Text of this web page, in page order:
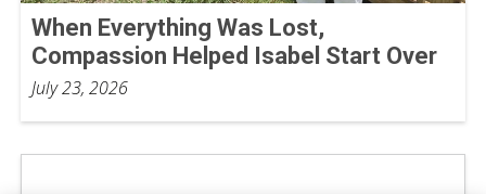
When Everything Was Lost,
Compassion Helped Isabel Start Over
July 23, 2026